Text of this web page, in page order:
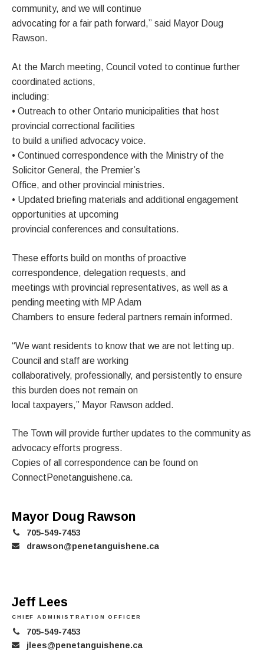
community, and we will continue
advocating for a fair path forward,” said Mayor Doug
Rawson.
At the March meeting, Council voted to continue further
coordinated actions,
including:
• Outreach to other Ontario municipalities that host
provincial correctional facilities
to build a unified advocacy voice.
• Continued correspondence with the Ministry of the
Solicitor General, the Premier’s
Office, and other provincial ministries.
• Updated briefing materials and additional engagement
opportunities at upcoming
provincial conferences and consultations.
These efforts build on months of proactive
correspondence, delegation requests, and
meetings with provincial representatives, as well as a
pending meeting with MP Adam
Chambers to ensure federal partners remain informed.
“We want residents to know that we are not letting up.
Council and staff are working
collaboratively, professionally, and persistently to ensure
this burden does not remain on
local taxpayers,” Mayor Rawson added.
The Town will provide further updates to the community as
advocacy efforts progress.
Copies of all correspondence can be found on
ConnectPenetanguishene.ca.
Mayor Doug Rawson
705-549-7453
drawson@penetanguishene.ca
Jeff Lees
CHIEF ADMINISTRATION OFFICER
705-549-7453
jlees@penetanguishene.ca